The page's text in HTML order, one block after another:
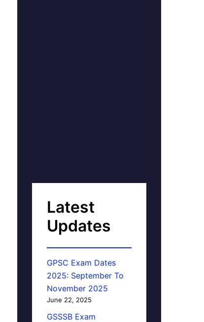
Latest
Updates
GPSC Exam Dates
2025: September To
November 2025
June 22, 2025
GSSSB Exam